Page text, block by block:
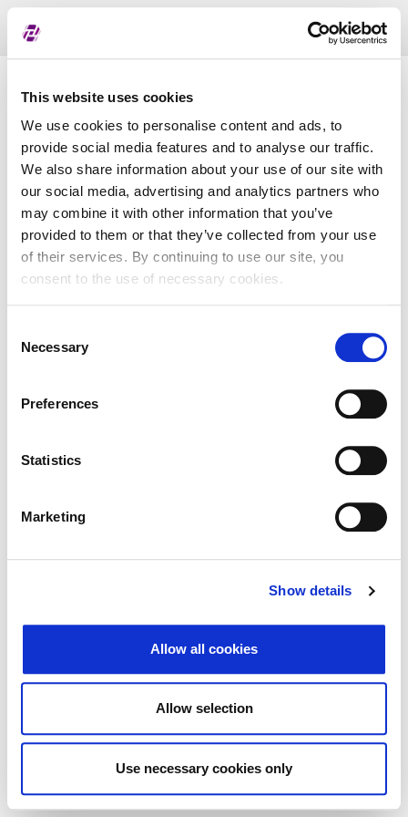
This website uses cookies
We use cookies to personalise content and ads, to
provide social media features and to analyse our traffic.
We also share information about your use of our site with
our social media, advertising and analytics partners who
may combine it with other information that you’ve
provided to them or that they’ve collected from your use
of their services. By continuing to use our site, you
consent to the use of necessary cookies.
Selection
Necessary
Preferences
Statistics
Marketing
Show details
Allow all cookies
Allow selection
Use necessary cookies only
Toggle
List of assigned LEI
LEI
Entity Name
Country
Export
Terms and Conditions·Cookie control